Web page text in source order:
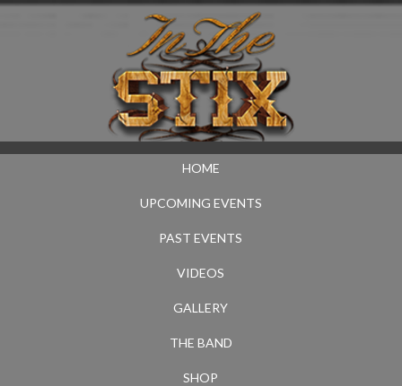
HOME
UPCOMING EVENTS
PAST EVENTS
VIDEOS
GALLERY
THE BAND
SHOP